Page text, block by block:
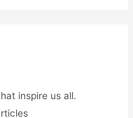
inspire us all.